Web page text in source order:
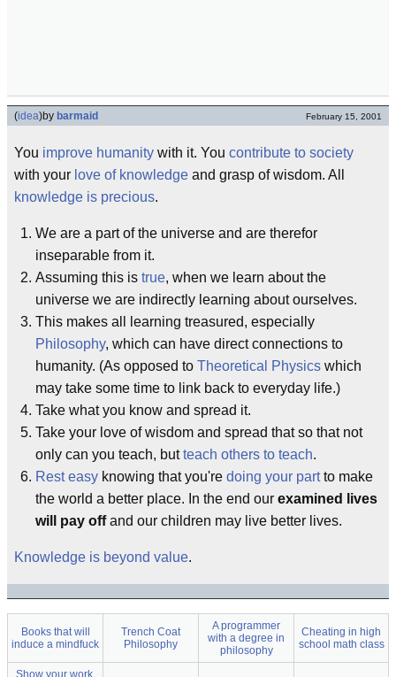
(idea)by barmaid February 15, 2001
You improve humanity with it. You contribute to society
with your love of knowledge and grasp of wisdom. All
knowledge is precious.
We are a part of the universe and are therefor
inseparable from it.
Assuming this is true, when we learn about the
universe we are indirectly learning about ourselves.
This makes all learning treasured, especially
Philosophy, which can have direct connections to
humanity. (As opposed to Theoretical Physics which
may take some time to link back to everyday life.)
Take what you know and spread it.
Take your love of wisdom and spread that so that not
only can you teach, butteach others to teach.
Rest easy knowing that you're doing your partto make
the world a better place. In the end our examined lives
will pay offand our children may live better lives.
Knowledge is beyond value.
Books that will
induce a mindfuck
Trench Coat
Philosophy
A programmer
with a degree in
philosophy
Cheating in high
school math class
Show your work,